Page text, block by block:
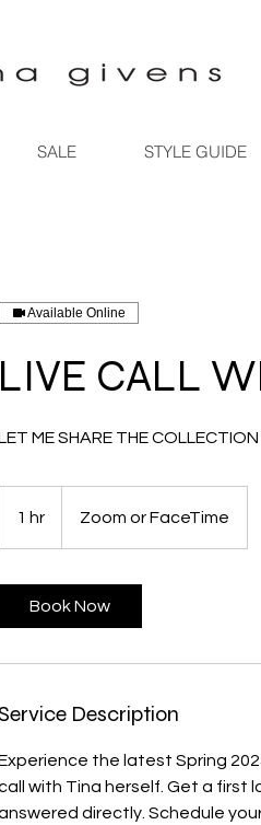
SALE STYLE GUIDE
Available Online
LIVE CALL
ME SHARE THE
1 hr Zoom or FaceTime
Book Now
Description
the latest Spring
with Tina herself. Get a first
directly. Schedule